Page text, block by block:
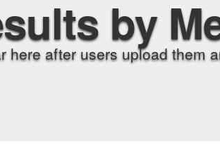
by
here after users upload them